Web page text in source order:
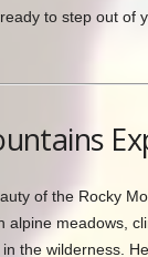
to step out of
of the Rocky
alpine meadows,
the wilderness.